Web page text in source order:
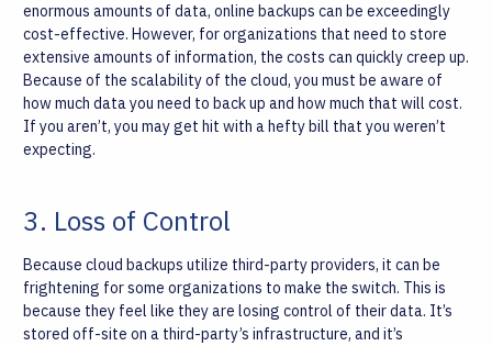
enormous amounts of data, online backups can be exceedingly
cost-effective. However, for organizations that need to store
extensive amounts of information, the costs can quickly creep up.
Because of the scalability of the cloud, you must be aware of
how much data you need to back up and how much that will cost.
If you aren’t, you may get hit with a hefty bill that you weren’t
expecting.
3. Loss of Control
Because cloud backups utilize third-party providers, it can be
frightening for some organizations to make the switch. This is
because they feel like they are losing control of their data. It’s
stored off-site on a third-party’s infrastructure, and it’s